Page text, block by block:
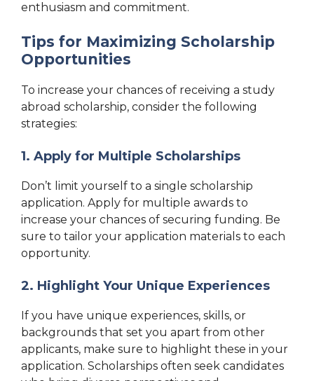
enthusiasm and commitment.
Tips for Maximizing Scholarship
Opportunities
To increase your chances of receiving a study
abroad scholarship, consider the following
strategies:
1. Apply for Multiple Scholarships
Don’t limit yourself to a single scholarship
application. Apply for multiple awards to
increase your chances of securing funding. Be
sure to tailor your application materials to each
opportunity.
2. Highlight Your Unique Experiences
If you have unique experiences, skills, or
backgrounds that set you apart from other
applicants, make sure to highlight these in your
application. Scholarships often seek candidates